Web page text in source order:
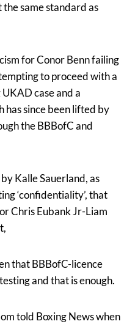
same standard as
for Conor Benn failing
to proceed with a
case and a
has since been lifted by
the BBBofC and
Kalle Sauerland, as
‘confidentiality’, that
Chris Eubank Jr-Liam
that BBBofC-licence
and that is enough.
told Boxing News when